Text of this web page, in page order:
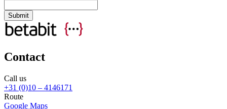
Contact
Call us
+31 (0)10 – 4146171
Route
Google Maps